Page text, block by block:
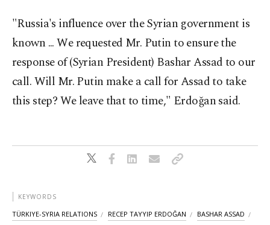
"Russia's influence over the Syrian government is
known ... We requested Mr. Putin to ensure the
response of (Syrian President) Bashar Assad to our
call. Will Mr. Putin make a call for Assad to take
this step? We leave that to time," Erdoğan said.
KEYWORDS
TÜRKIYE-SYRIA RELATIONS RECEP TAYYIP ERDOĞAN BASHAR ASSAD